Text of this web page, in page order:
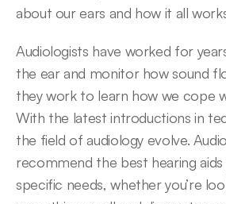
about our ears and how it all
Audiologists have worked for
the ear and monitor how sound
they work to learn how we cope
With the latest introductions in
the field of audiology evolve.
recommend the best hearing
specific needs, whether you’re